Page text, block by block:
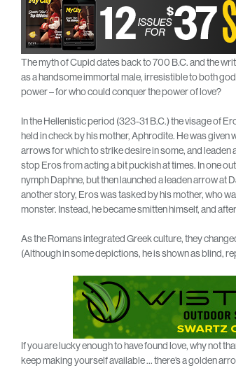
The myth of Cupid dates back to 700 B.C. and the
as a handsome immortal male, irresistible to both
power – for who could conquer the power of love?
In the Hellenistic period (323-31 B.C.) the visage of
held in check by his mother, Aphrodite. He was
arrows for which to strike desire in some, and leaden
stop Eros from acting a bit puckish at times. In one
nymph Daphne, but then launched a leaden arrow at
another story, Eros was tasked by his mother, who
monster. Instead, he became smitten himself, and
As the Romans integrated Greek culture, they
(Although in some depictions, he is shown as blind,
If you are lucky enough to have found love, why not
keep making yourself available … there’s a golden